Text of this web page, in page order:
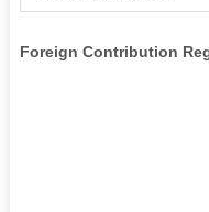
Foreign Contribution